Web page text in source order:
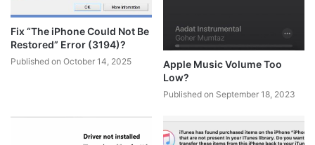
Fix “The iPhone Could Not Be
Restored” Error (3194)?
Published on October 14, 2025
Apple Music Volume Too
Low?
Published on September 18, 2023